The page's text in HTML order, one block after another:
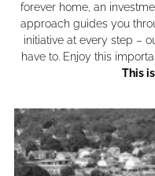
forever home, an
approach guides you
initiative at every step –
have to. Enjoy this
This